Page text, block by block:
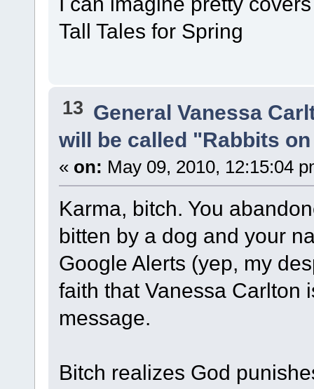
Tall Tales for Spring
13 General Vanessa
will be called "Rabbits
« on: May 09, 2010, 12:15:04
Karma, bitch. You
bitten by a dog and your
Google Alerts (yep, my
faith that Vanessa Carlton
message.
Bitch realizes God